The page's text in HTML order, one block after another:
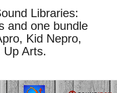
Libraries:
and one bundle
Kid Nepro,
Up Arts.